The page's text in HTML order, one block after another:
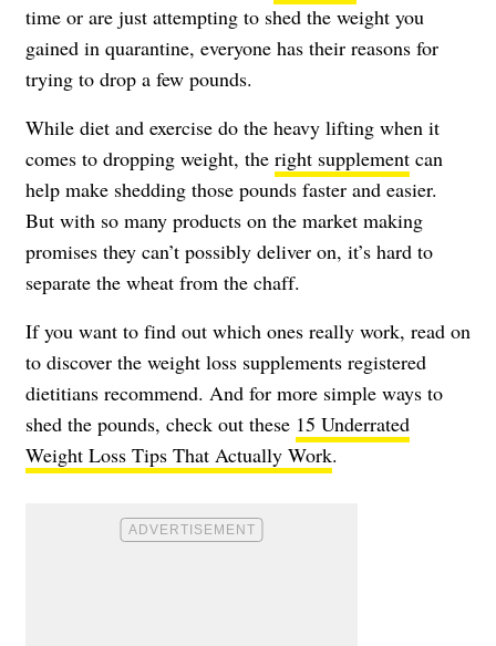
time or are just attempting to shed the weight you
gained in quarantine, everyone has their reasons for
trying to drop a few pounds.
While diet and exercise do the heavy lifting when it
comes to dropping weight, the right supplement can
help make shedding those pounds faster and easier.
But with so many products on the market making
promises they can’t possibly deliver on, it’s hard to
separate the wheat from the chaff.
If you want to find out which ones really work, read on
to discover the weight loss supplements registered
dietitians recommend. And for more simple ways to
shed the pounds, check out these 15 Underrated
Weight Loss Tips That Actually Work.